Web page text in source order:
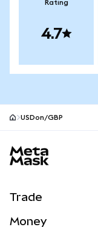
Rating
4.7
USDon/GBP
Trade
Money